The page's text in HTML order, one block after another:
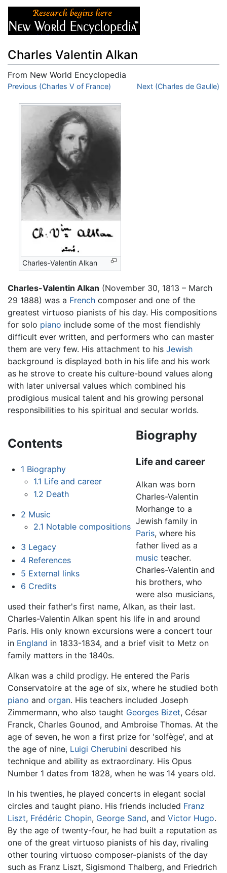
Charles Valentin Alkan
From New World Encyclopedia
Jump to:navigation, search
Previous (Charles V of France) Next (Charles de Gaulle)
Charles-Valentin Alkan
Charles-Valentin Alkan (November 30, 1813 – March
29 1888) was a French composer and one of the
greatest virtuoso pianists of his day. His compositions
for solo piano include some of the most fiendishly
difficult ever written, and performers who can master
them are very few. His attachment to his Jewish
background is displayed both in his life and his work
as he strove to create his culture-bound values along
with later universal values which combined his
prodigious musical talent and his growing personal
responsibilities to his spiritual and secular worlds.
Contents
1 Biography
1.1 Life and career
1.2 Death
2 Music
2.1 Notable compositions
3 Legacy
4 References
5 External links
6 Credits
Biography
Life and career
Alkan was born
Charles-Valentin
Morhange to a
Jewish family in
Paris, where his
father lived as a
music teacher.
Charles-Valentin and
his brothers, who
were also musicians,
used their father's first name, Alkan, as their last.
Charles-Valentin Alkan spent his life in and around
Paris. His only known excursions were a concert tour
in England in 1833-1834, and a brief visit to Metz on
family matters in the 1840s.
Alkan was a child prodigy. He entered the Paris
Conservatoire at the age of six, where he studied both
piano and organ. His teachers included Joseph
Zimmermann, who also taught Georges Bizet, César
Franck, Charles Gounod, and Ambroise Thomas. At the
age of seven, he won a first prize for 'solfège', and at
the age of nine, Luigi Cherubini described his
technique and ability as extraordinary. His Opus
Number 1 dates from 1828, when he was 14 years old.
In his twenties, he played concerts in elegant social
circles and taught piano. His friends included Franz
Liszt, Frédéric Chopin, George Sand, and Victor Hugo.
By the age of twenty-four, he had built a reputation as
one of the great virtuoso pianists of his day, rivaling
other touring virtuoso composer-pianists of the day
such as Franz Liszt, Sigismond Thalberg, and Friedrich